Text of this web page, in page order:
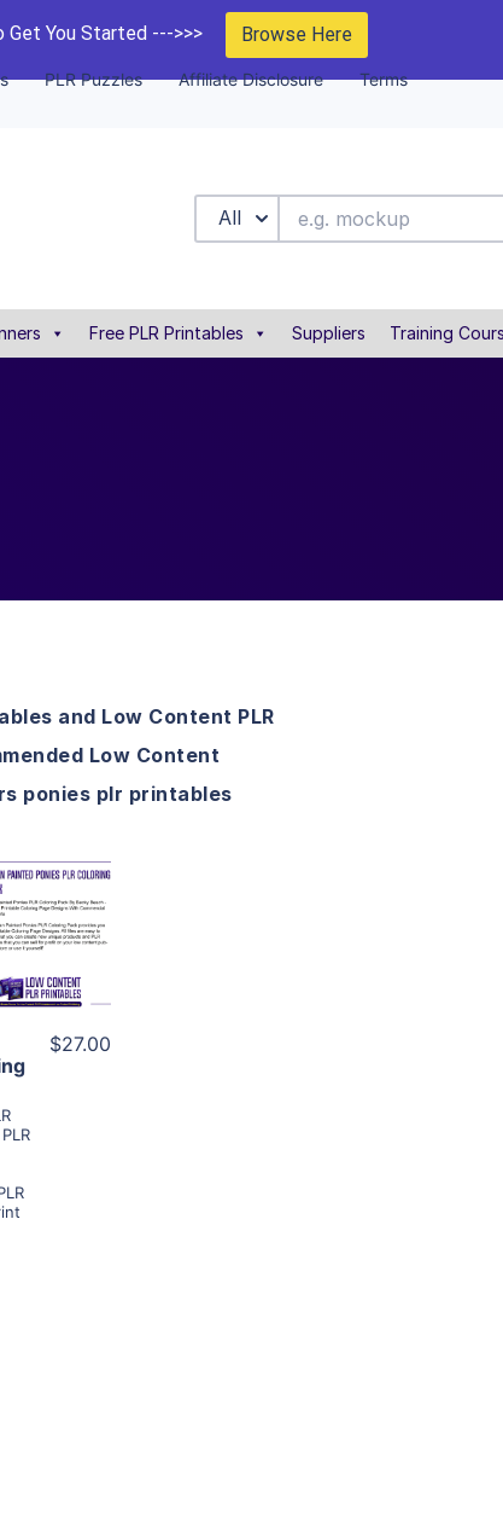
Get You Started --->>> Browse Here
PLR Puzzles Affiliate Disclosure Terms
All
Free PLR Printables Suppliers Training
and Low Content PLR
Low Content
ponies plr printables
PLR
$27.00